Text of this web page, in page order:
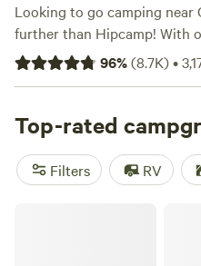
Looking to go camping near
further than Hipcamp! With
you're sure to find the
preferences. Whether you're
you. Plus, you can enjoy
equipment, toilets, and
campsites in the area? Check
reviews),Valhalla Tree Farm
96%(8.7K)•
Top-rated
Filters RV